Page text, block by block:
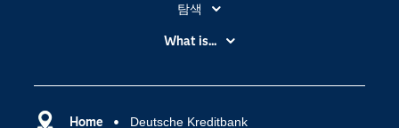
Home Deutsche Kreditbank
탐색
My SAS
SAS Viya
SAS 이벤트 정보
What is...
디지털 트랜스포메이션